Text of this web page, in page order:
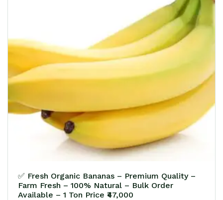
✅ Fresh Organic Bananas – Premium Quality –
Farm Fresh – 100% Natural – Bulk Order
Available – 1 Ton Price ₹47,000